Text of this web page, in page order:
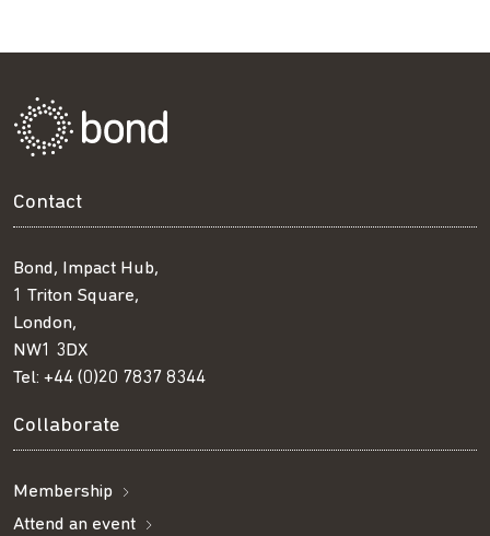
Contact
Bond, Impact Hub,
1 Triton Square,
London,
NW1 3DX
Tel: +44 (0)20 7837 8344
Collaborate
Membership
Attend an event